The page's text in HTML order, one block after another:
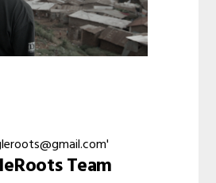
Team